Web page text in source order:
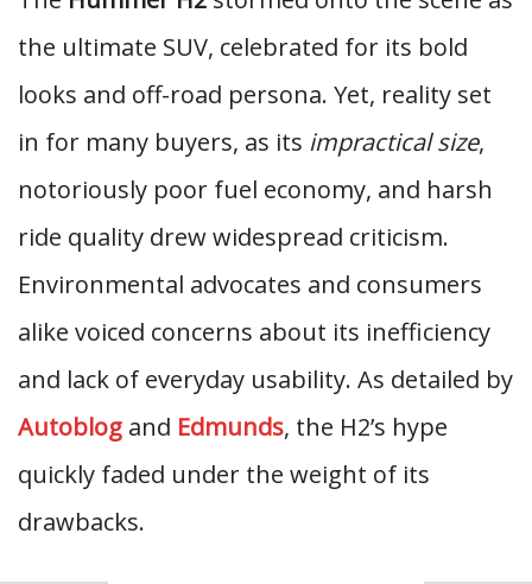
the ultimate SUV, celebrated for its bold
looks and off-road persona. Yet, reality set
in for many buyers, as its impractical size,
notoriously poor fuel economy, and harsh
ride quality drew widespread criticism.
Environmental advocates and consumers
alike voiced concerns about its inefficiency
and lack of everyday usability. As detailed by
Autoblog and Edmunds, the H2’s hype
quickly faded under the weight of its
drawbacks.